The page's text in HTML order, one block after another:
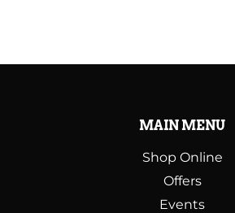
MAIN MENU
Shop Online
Offers
Events